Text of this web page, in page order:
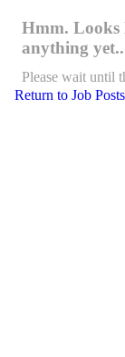
Hmm. Looks
anything
Please wait until
Return to Job Posts